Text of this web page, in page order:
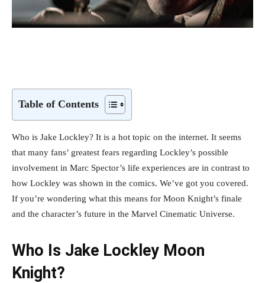
Table of Contents
Who is Jake Lockley? It is a hot topic on the internet. It seems
that many fans’ greatest fears regarding Lockley’s possible
involvement in Marc Spector’s life experiences are in contrast to
how Lockley was shown in the comics. We’ve got you covered.
If you’re wondering what this means for Moon Knight’s finale
and the character’s future in the Marvel Cinematic Universe.
Who Is Jake Lockley Moon
Knight?